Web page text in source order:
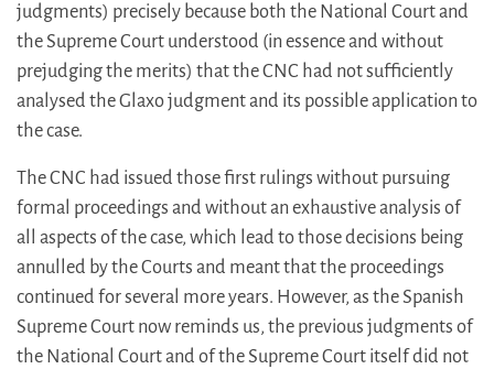
judgments) precisely because both the National Court and
the Supreme Court understood (in essence and without
prejudging the merits) that the CNC had not sufficiently
analysed the Glaxo judgment and its possible application to
the case.
The CNC had issued those first rulings without pursuing
formal proceedings and without an exhaustive analysis of
all aspects of the case, which lead to those decisions being
annulled by the Courts and meant that the proceedings
continued for several more years. However, as the Spanish
Supreme Court now reminds us, the previous judgments of
the National Court and of the Supreme Court itself did not